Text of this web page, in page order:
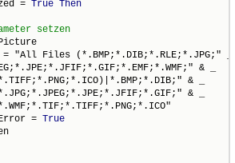
= True Then
"All Files (*.BMP;*.DIB;*.RLE;*.JPG;" _
& _
& _
& _
=
True